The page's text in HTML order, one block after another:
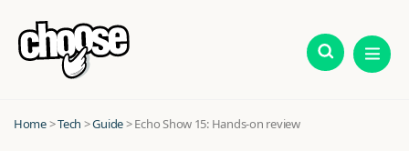
Home>Tech >Guide>Echo Show 15: Hands-on review